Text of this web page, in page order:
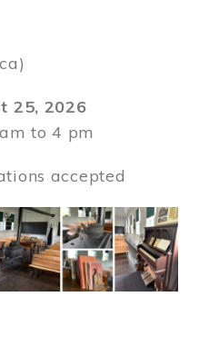
25, 2026
to 4 pm
accepted